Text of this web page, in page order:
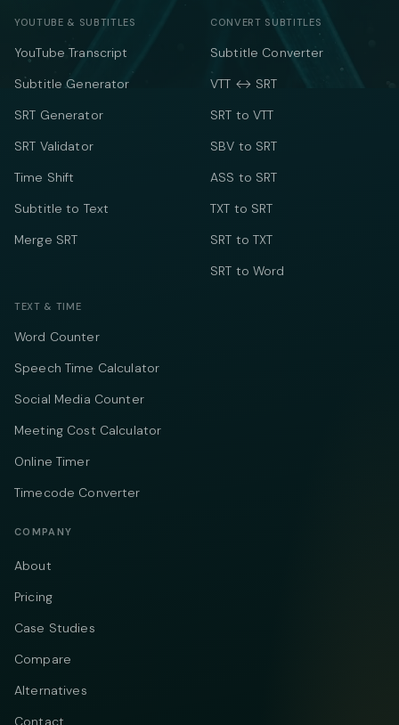
YOUTUBE & SUBTITLES
YouTube Transcript
Subtitle Generator
SRT Generator
SRT Validator
Time Shift
Subtitle to Text
Merge SRT
CONVERT SUBTITLES
Subtitle Converter
VTT ↔ SRT
SRT to VTT
SBV to SRT
ASS to SRT
TXT to SRT
SRT to TXT
SRT to Word
TEXT & TIME
Word Counter
Speech Time Calculator
Social Media Counter
Meeting Cost Calculator
Online Timer
Timecode Converter
COMPANY
About
Pricing
Case Studies
Compare
Alternatives
Contact